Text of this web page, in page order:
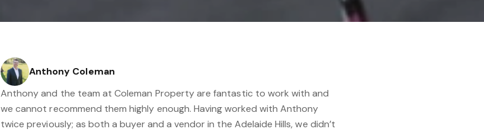
Anthony Coleman
Anthony and the team at Coleman Property are fantastic to work with and
we cannot recommend them highly enough. Having worked with Anthony
twice previously; as both a buyer and a vendor in the Adelaide Hills, we didn’t